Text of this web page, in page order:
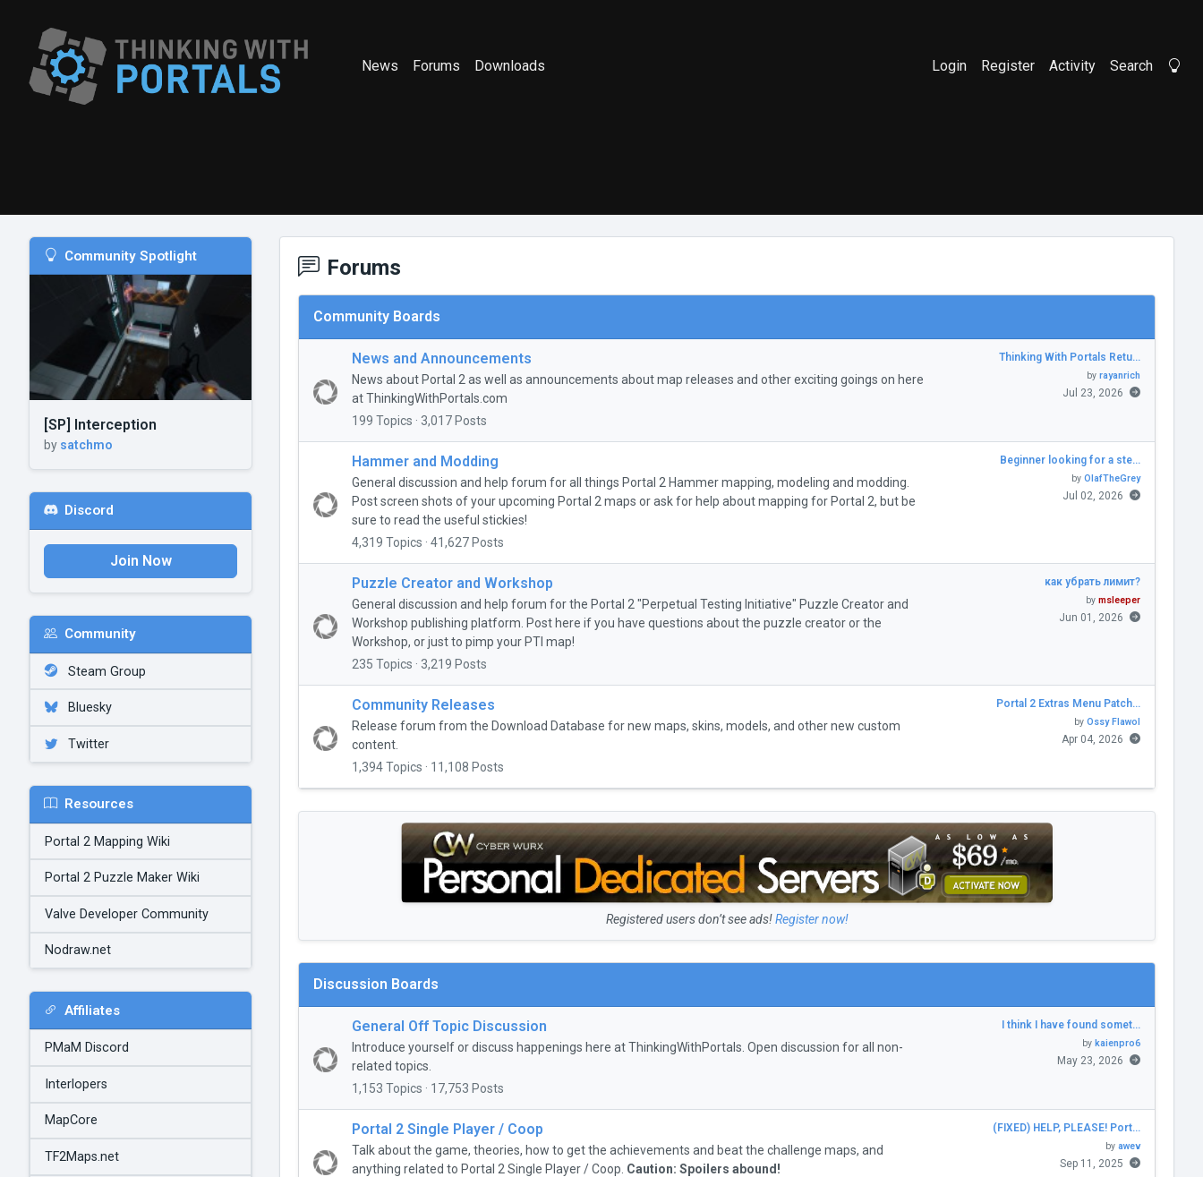
News Forums Downloads Login Register Activity Search
Community Spotlight
[SP] Interception
by satchmo
Discord
Join Now
Community
Steam Group
Bluesky
Twitter
Resources
Portal 2 Mapping Wiki
Portal 2 Puzzle Maker Wiki
Valve Developer Community
Nodraw.net
Affiliates
PMaM Discord
Interlopers
MapCore
TF2Maps.net
Forums
Community Boards
News and Announcements
News about Portal 2 as well as announcements about map releases and other exciting goings on here
at ThinkingWithPortals.com
199 Topics · 3,017 Posts
Thinking With Portals Retu…
by rayanrich
Jul 23, 2026
Hammer and Modding
General discussion and help forum for all things Portal 2 Hammer mapping, modeling and modding.
Post screen shots of your upcoming Portal 2 maps or ask for help about mapping for Portal 2, but be
sure to read the useful stickies!
4,319 Topics · 41,627 Posts
Beginner looking for a ste…
by OlafTheGrey
Jul 02, 2026
Puzzle Creator and Workshop
General discussion and help forum for the Portal 2 "Perpetual Testing Initiative" Puzzle Creator and
Workshop publishing platform. Post here if you have questions about the puzzle creator or the
Workshop, or just to pimp your PTI map!
235 Topics · 3,219 Posts
как убрать лимит?
by msleeper
Jun 01, 2026
Community Releases
Release forum from the Download Database for new maps, skins, models, and other new custom
content.
1,394 Topics · 11,108 Posts
Portal 2 Extras Menu Patch…
by Ossy Flawol
Apr 04, 2026
Registered users don’t see ads!Register now!
Discussion Boards
General Off Topic Discussion
Introduce yourself or discuss happenings here at ThinkingWithPortals. Open discussion for all non-
related topics.
1,153 Topics · 17,753 Posts
I think I have found somet…
by kaienpro6
May 23, 2026
Portal 2 Single Player / Coop
Talk about the game, theories, how to get the achievements and beat the challenge maps, and
anything related to Portal 2 Single Player / Coop. Caution: Spoilers abound!
(FIXED) HELP, PLEASE! Port…
by awev
Sep 11, 2025